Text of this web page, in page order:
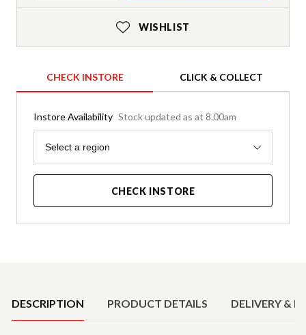
WISHLIST
CHECK INSTORE CLICK & COLLECT
Instore Availability Stock updated as at 8.00am
Region
Select a region
CHECK INSTORE
DESCRIPTION PRODUCT DETAILS DELIVERY &